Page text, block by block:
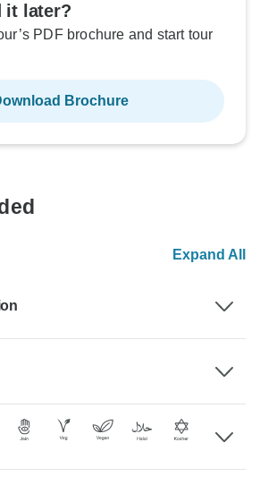
it later?
PDF brochure and start tour
Brochure
Expand All